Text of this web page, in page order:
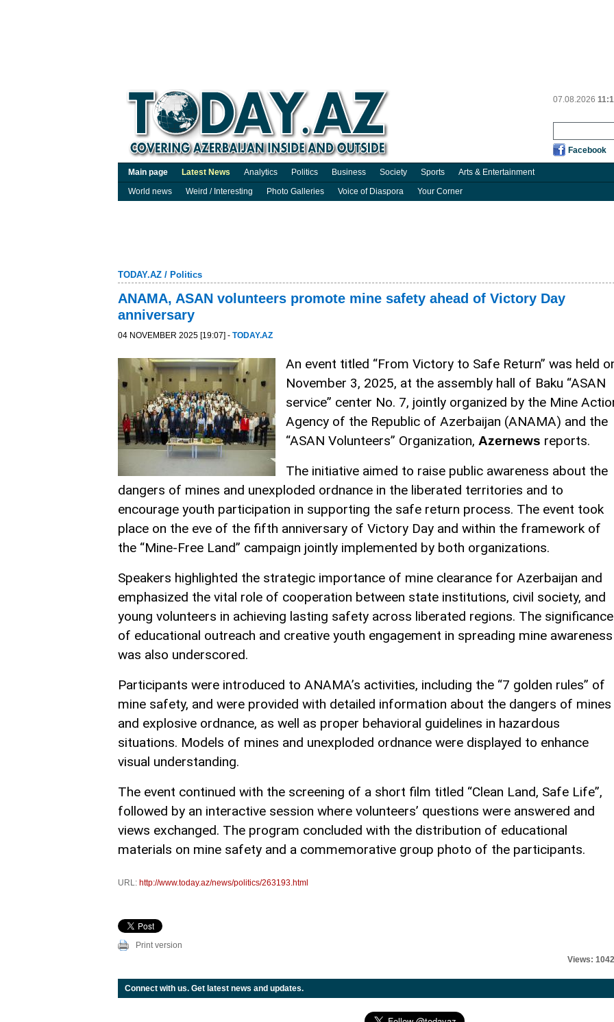
07.08.2026
Facebook
Main page Latest News Analytics Politics Business Society Sports
Arts & Entertainment
World news
Weird / Interesting Photo Galleries Voice of Diaspora Your Corner
TODAY.AZ / Politics
ANAMA, ASAN volunteers promote mine safety ahead of Victory Day
anniversary
04 NOVEMBER 2025 [19:07] - TODAY.AZ
An event titled “From Victory to Safe Return” was held
November 3, 2025, at the assembly hall of Baku “ASAN
service” center No. 7, jointly organized by the Mine
Agency of the Republic of Azerbaijan (ANAMA) and the
“ASAN Volunteers” Organization, Azernews reports.
The initiative aimed to raise public awareness about the
dangers of mines and unexploded ordnance in the liberated territories and to
encourage youth participation in supporting the safe return process. The event took
place on the eve of the fifth anniversary of Victory Day and within the framework of
the “Mine-Free Land” campaign jointly implemented by both organizations.
Speakers highlighted the strategic importance of mine clearance for Azerbaijan and
emphasized the vital role of cooperation between state institutions, civil society, and
young volunteers in achieving lasting safety across liberated regions. The significance
of educational outreach and creative youth engagement in spreading mine awareness
was also underscored.
Participants were introduced to ANAMA’s activities, including the “7 golden rules” of
mine safety, and were provided with detailed information about the dangers of mines
and explosive ordnance, as well as proper behavioral guidelines in hazardous
situations. Models of mines and unexploded ordnance were displayed to enhance
visual understanding.
The event continued with the screening of a short film titled “Clean Land, Safe Life”,
followed by an interactive session where volunteers’ questions were answered and
views exchanged. The program concluded with the distribution of educational
materials on mine safety and a commemorative group photo of the participants.
URL: http://www.today.az/news/politics/263193.html
Print version
Views: 1042
Connect with us. Get latest news and updates.